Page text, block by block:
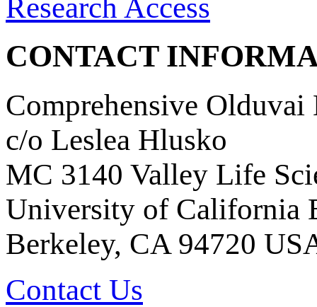
Research Access
CONTACT
Comprehensive Olduvai
c/o Leslea Hlusko
MC 3140 Valley Life
University of California
Berkeley, CA 94720
Contact Us